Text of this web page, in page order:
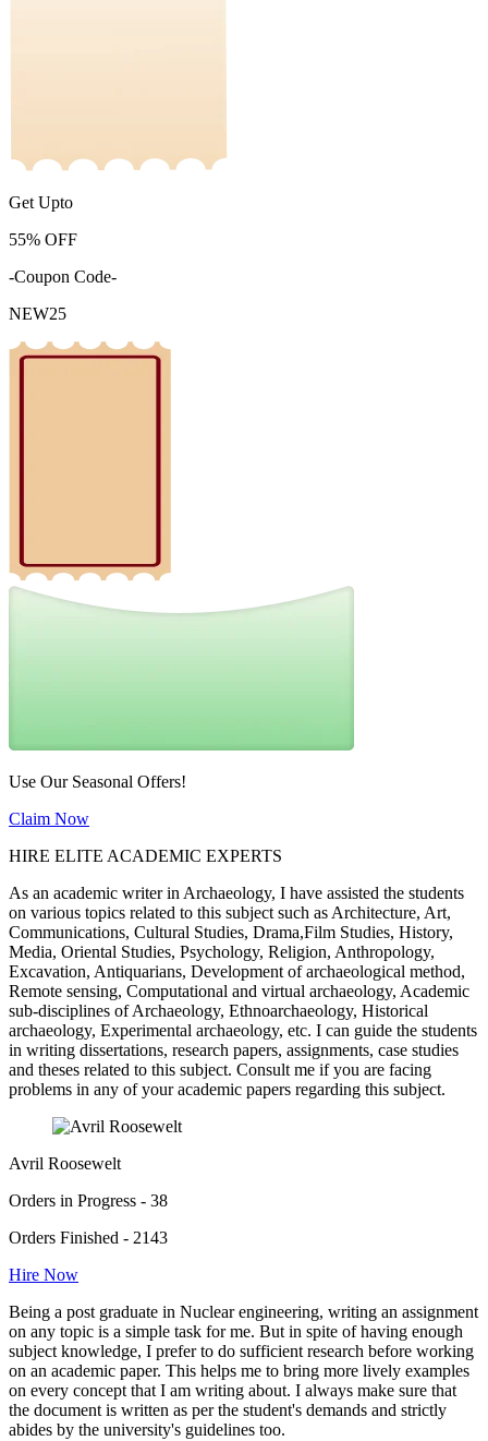
Get Upto
55% OFF
-Coupon Code-
NEW25
Use Our Seasonal Offers!
Claim Now
HIRE ELITE ACADEMIC EXPERTS
As an academic writer in Archaeology, I have assisted the students
on various topics related to this subject such as Architecture, Art,
Communications, Cultural Studies, Drama,Film Studies, History,
Media, Oriental Studies, Psychology, Religion, Anthropology,
Excavation, Antiquarians, Development of archaeological method,
Remote sensing, Computational and virtual archaeology, Academic
sub-disciplines of Archaeology, Ethnoarchaeology, Historical
archaeology, Experimental archaeology, etc. I can guide the students
in writing dissertations, research papers, assignments, case studies
and theses related to this subject. Consult me if you are facing
problems in any of your academic papers regarding this subject.
Avril Roosewelt
Orders in Progress - 38
Orders Finished - 2143
Hire Now
Being a post graduate in Nuclear engineering, writing an assignment
on any topic is a simple task for me. But in spite of having enough
subject knowledge, I prefer to do sufficient research before working
on an academic paper. This helps me to bring more lively examples
on every concept that I am writing about. I always make sure that
the document is written as per the student's demands and strictly
abides by the university's guidelines too.